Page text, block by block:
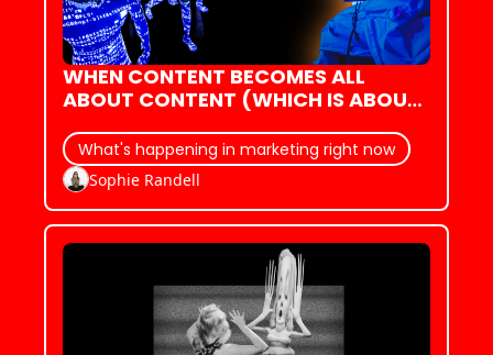
WHEN CONTENT BECOMES ALL
ABOUT CONTENT (WHICH IS ABOUT
What's happening in marketing right now
Sophie Randell